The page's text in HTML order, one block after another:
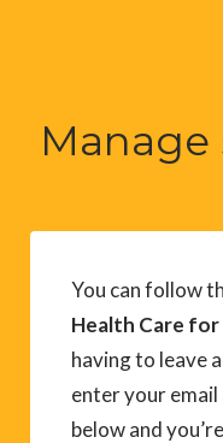
You can follow
Health Care
having to leave
enter your
below and